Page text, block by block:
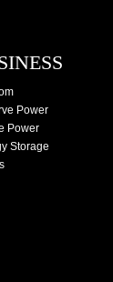
Power
Power
Storage